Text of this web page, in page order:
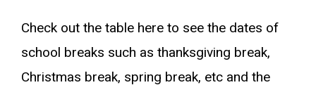
Check out the table here to see the dates of
school breaks such as thanksgiving break,
Christmas break, spring break, etc and the